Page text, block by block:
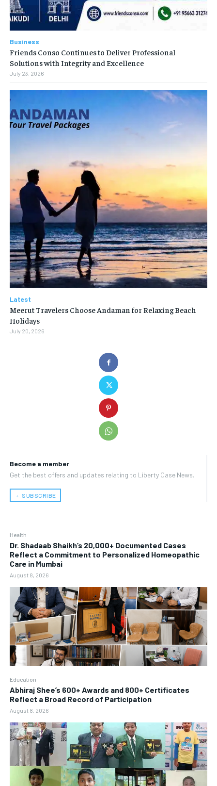
Become a member
Get the best offers and updates relating to Liberty Case News.
﹢ SUBSCRIBE
Health
Dr. Shadaab Shaikh’s 20,000+ Documented Cases
Reflect a Commitment to Personalized Homeopathic
Care in Mumbai
August 8, 2026
Education
Abhiraj Shee’s 600+ Awards and 800+ Certificates
Reflect a Broad Record of Participation
August 8, 2026
Business
Friends Conso Continues to Deliver Professional
Solutions with Integrity and Excellence
July 23, 2026
Latest
Meerut Travelers Choose Andaman for Relaxing Beach
Holidays
July 20, 2026